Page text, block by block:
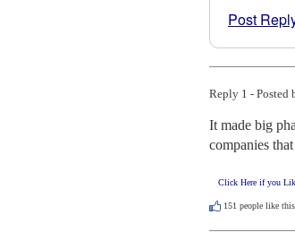
Post
Reply 1 - Posted
It made big
companies
Click Here if you
151 people like this.